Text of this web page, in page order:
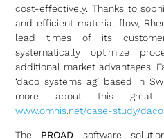
cost-effectively. Thanks to
and efficient material flow,
lead times of its
systematically optimize
additional market advantages.
‘daco systems ag’ based in
more about this great
www.omnis.net/case-study/
The PROAD software